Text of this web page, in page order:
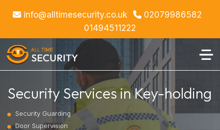
info@alltimesecurity.co.uk
02079986582
01494511222
Security Services in Key-holding
Security Guarding
Door Supervision